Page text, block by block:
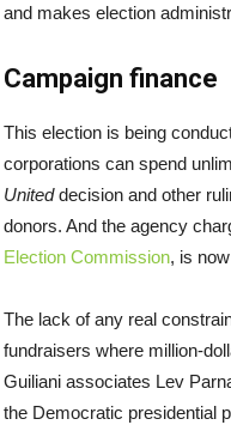
and makes election
Campaign finance
This election is being
corporations can spend
Uniteddecision and other
donors. And the agency
Election Commission, is now
The lack of any real
fundraisers where million-
Guiliani associates Lev
the Democratic presidential